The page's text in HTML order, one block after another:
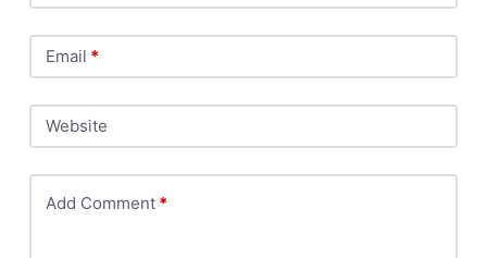
Email *
Website
Add Comment*